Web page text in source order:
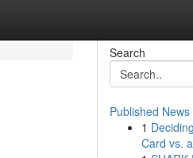
Search
Published News
1
Card vs.